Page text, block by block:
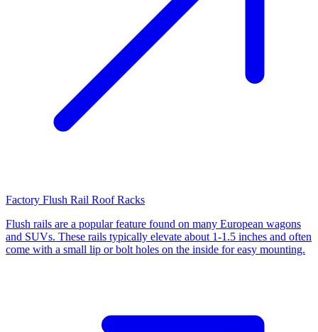
Factory Flush Rail Roof Racks
Flush rails are a popular feature found on many European wagons
and SUVs. These rails typically elevate about 1-1.5 inches and often
come with a small lip or bolt holes on the inside for easy mounting.